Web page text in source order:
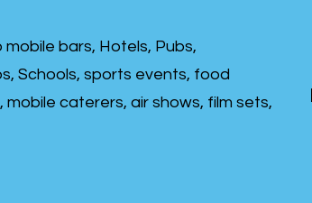
bars, Hotels, Pubs,
Schools, sports events, food
caterers, air shows, film sets,